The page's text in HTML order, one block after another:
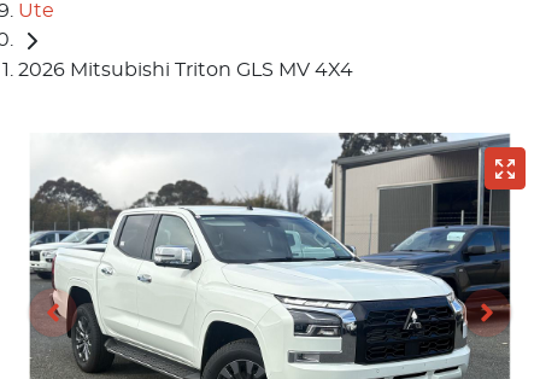
Ute
2026 Mitsubishi Triton GLS MV 4X4